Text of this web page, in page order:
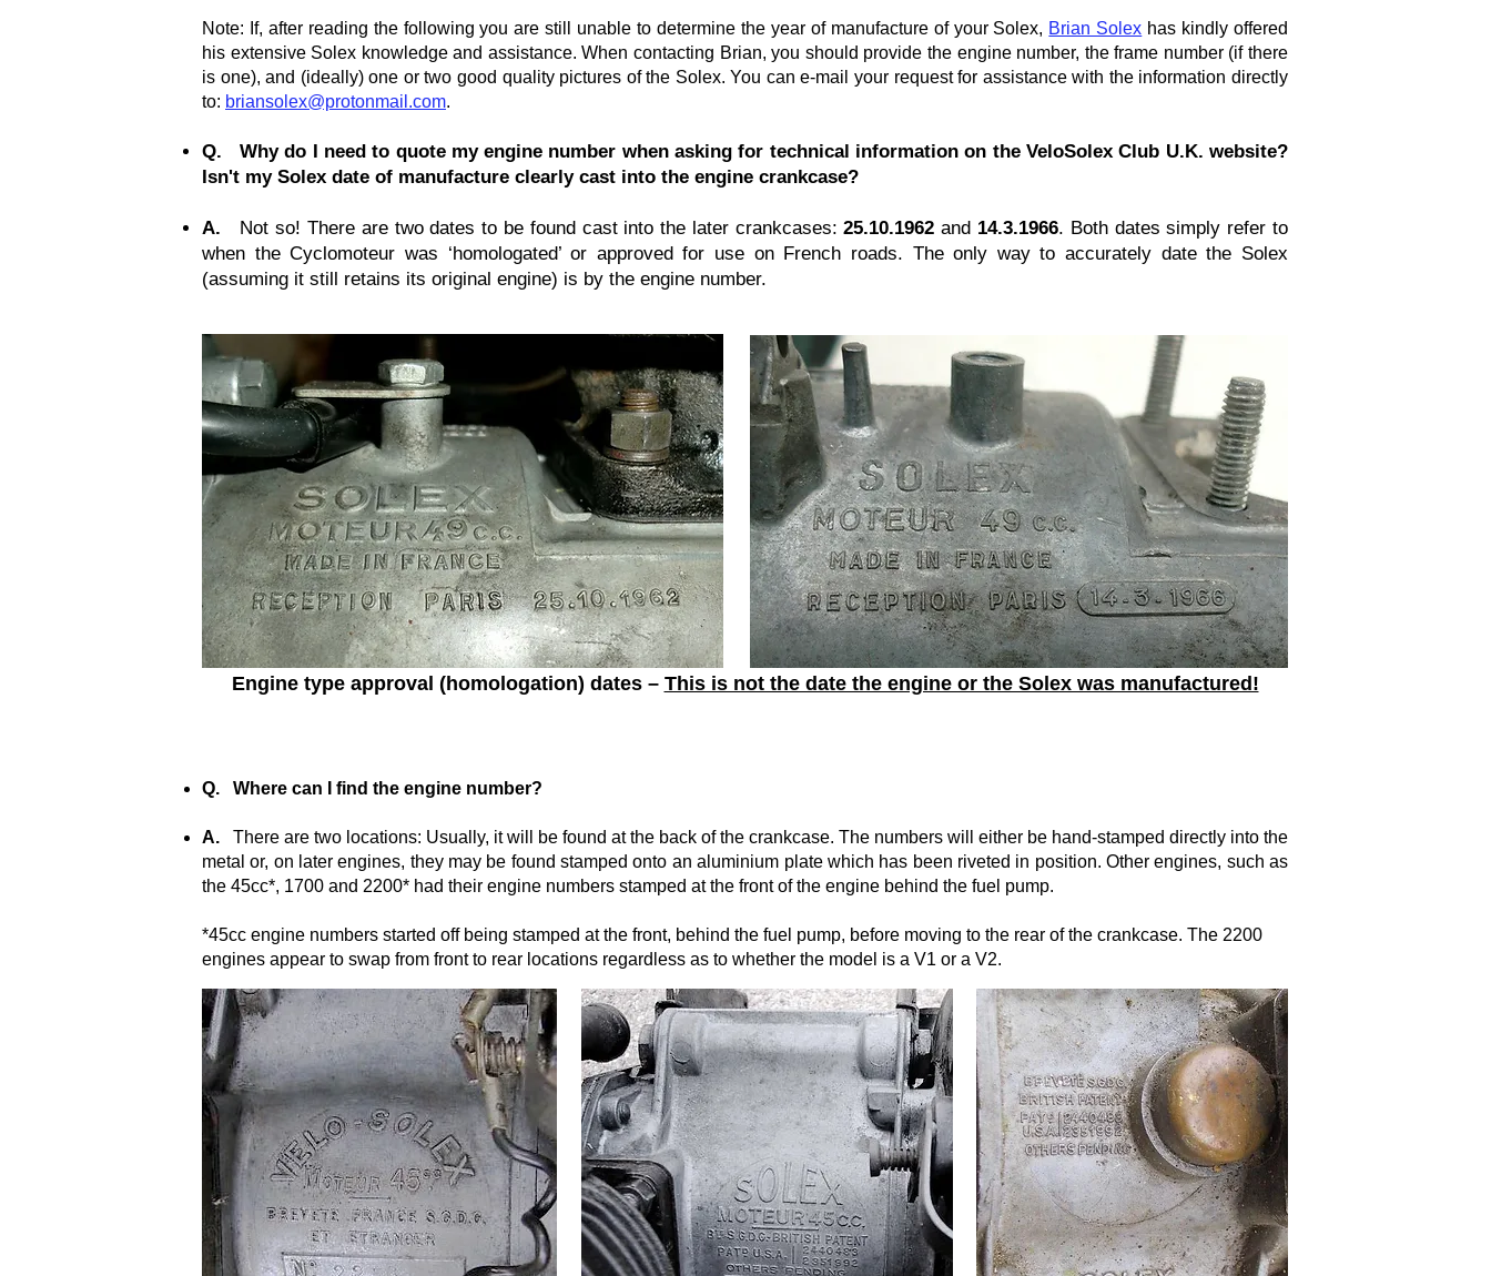
Note: If, after reading the following you are still unable to determine the year of manufacture of your Solex, Brian Solex has kindly offered
his extensive Solex knowledge and assistance. When contacting Brian, you should provide the engine number, the frame number (if there
is one), and (ideally) one or two good quality pictures of the Solex. You can e-mail your request for assistance with the information directly
to: briansolex@protonmail.com.
Q. Why do I need to quote my engine number when asking for technical information on the VeloSolex Club U.K. website?
Isn't my Solex date of manufacture clearly cast into the engine crankcase?
A. Not so! There are two dates to be found cast into the later crankcases:25.10.1962 and 14.3.1966. Both dates simply refer to
when the Cyclomoteur was ‘homologated’ or approved for use on French roads. The only way to accurately date the Solex
(assuming it still retains its original engine) is by the engine number.
Q. Where can I find the engine number?
A. There are two locations: Usually, it will be found at the back of the crankcase. The numbers will either be hand-stamped directly into the
metal or, on later engines, they may be found stamped onto an aluminium plate which has been riveted in position. Other engines, such as
the 45cc*, 1700 and 2200* had their engine numbers stamped at the front of the engine behind the fuel pump.
*45cc engine numbers started off being stamped at the front, behind the fuel pump, before moving to the rear of the crankcase. The 2200
engines appear to swap from front to rear locations regardless as to whether the model is a V1 or a V2.
Engine type approval (homologation) dates – This is not the date the engine or the Solex was manufactured!